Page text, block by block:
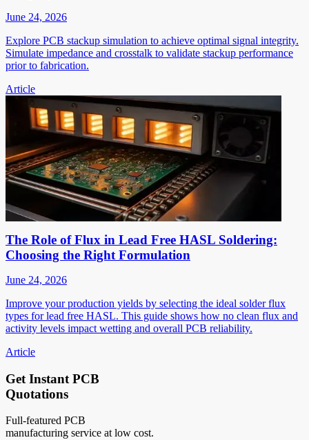
June 24, 2026
Explore PCB stackup simulation to achieve optimal signal integrity.
Simulate impedance and crosstalk to validate stackup performance
prior to fabrication.
Article
The Role of Flux in Lead Free HASL Soldering:
Choosing the Right Formulation
June 24, 2026
Improve your production yields by selecting the ideal solder flux
types for lead free HASL. This guide shows how no clean flux and
activity levels impact wetting and overall PCB reliability.
Article
Get Instant PCB
Quotations
Full-featured PCB
manufacturing service at low cost.